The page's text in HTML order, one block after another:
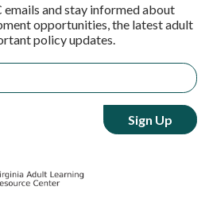
emails and stay informed about
opportunities, the latest adult
policy updates.